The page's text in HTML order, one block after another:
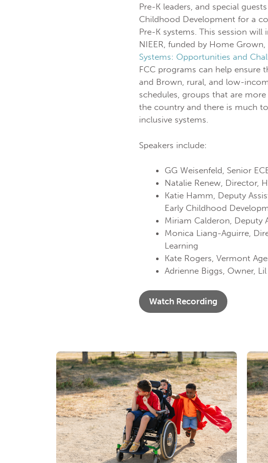
Pre-K leaders, and special
Childhood Development for a
Pre-K systems. This session
NIEER, funded by Home Grown,
Systems: Opportunities and
FCC programs can help ensure
and Brown, rural, and low-
schedules, groups that are
the country and there is much
inclusive systems.
Speakers include:
GG Weisenfeld, Senior
Natalie Renew, Director,
Katie Hamm, Deputy
Early Childhood
Miriam Calderon, Deputy
Monica Liang-Aguirre,
Learning
Kate Rogers, Vermont
Adrienne Biggs, Owner,
Watch Recording